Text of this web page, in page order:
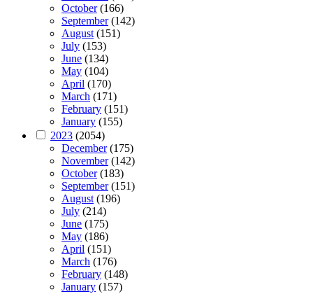
October(166)
September(142)
August(151)
July (153)
June (134)
May (104)
April (170)
March (171)
February (151)
January (155)
2023 (2054)
December(175)
November(142)
October(183)
September(151)
August(196)
July (214)
June (175)
May (186)
April (151)
March (176)
February (148)
January (157)